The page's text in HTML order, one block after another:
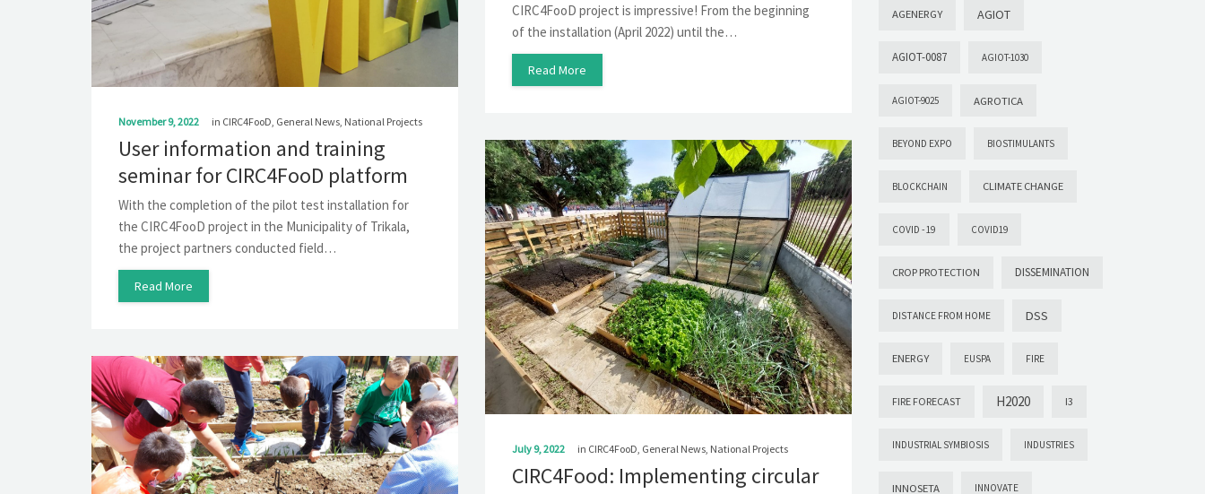
November 9, 2022 in CIRC4FooD, General News, National Projects
User information and training
seminar for CIRC4FooD platform
With the completion of the pilot test installation for
the CIRC4FooD project in the Municipality of Trikala,
the project partners conducted field…
Read More
CIRC4FooD project is impressive! From the beginning
of the installation (April 2022) until the…
Read More
July 9, 2022 in CIRC4FooD, General News, National Projects
CIRC4Food: Implementing circular
AGENERGY AGIOT
AGIOT-0087 AGIOT-1030
AGIOT-9025 AGROTICA
BEYOND EXPO BIOSTIMULANTS
BLOCKCHAIN CLIMATE CHANGE
COVID -19 COVID19
CROP PROTECTION DISSEMINATION
DISTANCE FROM HOME DSS
ENERGY EUSPA FIRE
FIRE FORECAST H2020 I3
INDUSTRIAL SYMBIOSIS INDUSTRIES
INNOSETA INNOVATE